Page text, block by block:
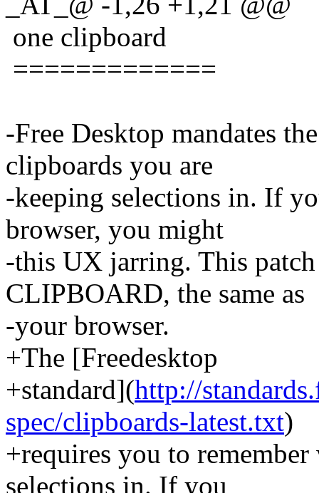
one clipboard
=============
-Free Desktop mandates
clipboards you are
-keeping selections in. If
browser, you might
-this UX jarring. This
CLIPBOARD, the same as
-your browser.
+The [Freedesktop
+standard](http://
spec/clipboards-latest.txt)
+requires you to
selections in. If you